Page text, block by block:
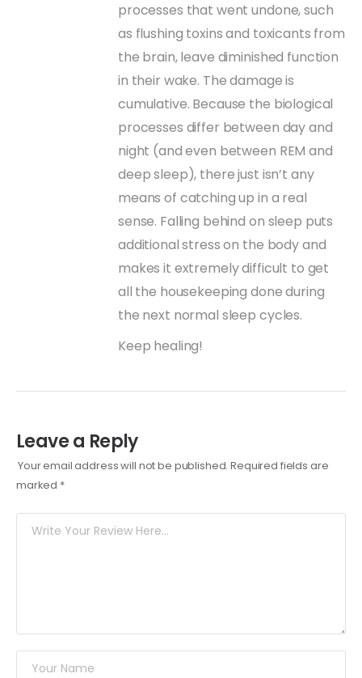
processes that went undone, such
as flushing toxins and toxicants from
the brain, leave diminished function
in their wake. The damage is
cumulative. Because the biological
processes differ between day and
night (and even between REM and
deep sleep), there just isn’t any
means of catching up in a real
sense. Falling behind on sleep puts
additional stress on the body and
makes it extremely difficult to get
all the housekeeping done during
the next normal sleep cycles.
Keep healing!
Leave a Reply
Your email address will not be published. Required fields are
marked *